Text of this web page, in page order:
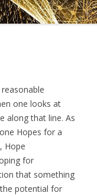
one looks at
along that line. As
Hopes for a
Hope
for
that something
potential for